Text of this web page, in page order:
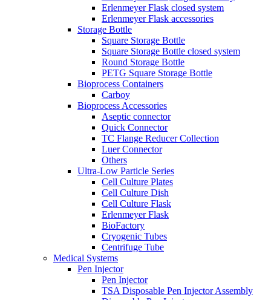
Erlenmeyer Flask closed system
Erlenmeyer Flask accessories
Storage Bottle
Square Storage Bottle
Square Storage Bottle closed system
Round Storage Bottle
PETG Square Storage Bottle
Bioprocess Containers
Carboy
Bioprocess Accessories
Aseptic connector
Quick Connector
TC Flange Reducer Collection
Luer Connector
Others
Ultra-Low Particle Series
Cell Culture Plates
Cell Culture Dish
Cell Culture Flask
Erlenmeyer Flask
BioFactory
Cryogenic Tubes
Centrifuge Tube
Medical Systems
Pen Injector
Pen Injector
TSA Disposable Pen Injector Assembly